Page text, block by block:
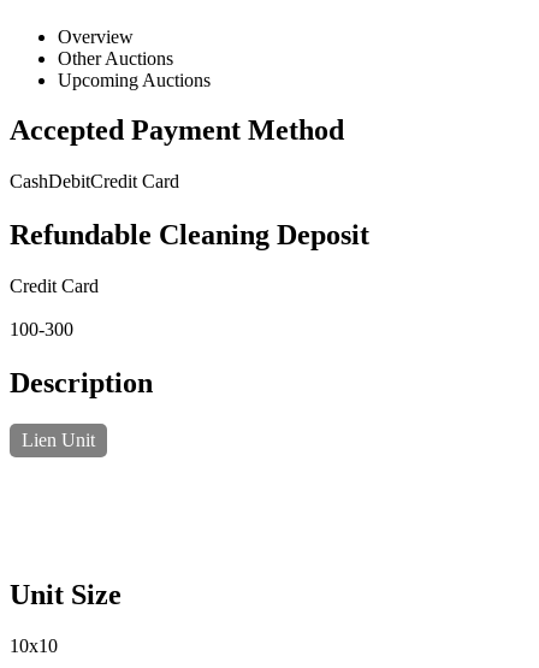
Overview
Other Auctions
Upcoming Auctions
Accepted Payment Method
CashDebitCredit Card
Refundable Cleaning Deposit
Credit Card
100-300
Description
Lien Unit
Unit Size
10x10